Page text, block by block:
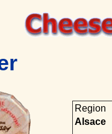
Region
Alsace